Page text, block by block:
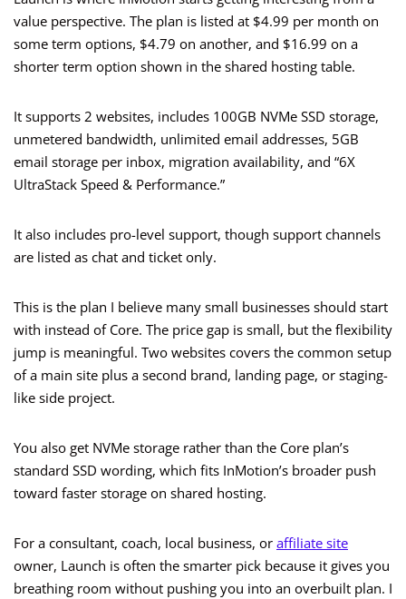
value perspective. The plan is listed at $4.99 per month on
some term options, $4.79 on another, and $16.99 on a
shorter term option shown in the shared hosting table.
It supports 2 websites, includes 100GB NVMe SSD storage,
unmetered bandwidth, unlimited email addresses, 5GB
email storage per inbox, migration availability, and “6X
UltraStack Speed & Performance.”
It also includes pro-level support, though support channels
are listed as chat and ticket only.
This is the plan I believe many small businesses should start
with instead of Core. The price gap is small, but the flexibility
jump is meaningful. Two websites covers the common setup
of a main site plus a second brand, landing page, or staging-
like side project.
You also get NVMe storage rather than the Core plan’s
standard SSD wording, which fits InMotion’s broader push
toward faster storage on shared hosting.
For a consultant, coach, local business, or affiliate site
owner, Launch is often the smarter pick because it gives you
breathing room without pushing you into an overbuilt plan. I